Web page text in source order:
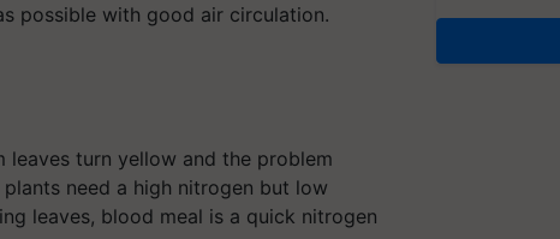
possible with good air circulation.
turn yellow and the problem
need a high nitrogen but low
leaves, blood meal is a quick nitrogen